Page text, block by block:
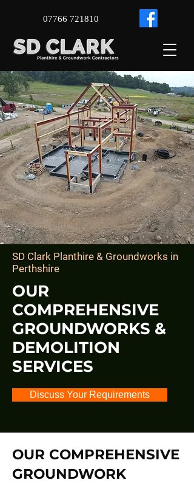
07766 721810
SD Clark Planthire & Groundworks in ​
Perthshire
OUR
COMPREHENSIVE
GROUNDWORKS &
DEMOLITION
SERVICES
Discuss Your Requirements
OUR COMPREHENSIVE
GROUNDWORK